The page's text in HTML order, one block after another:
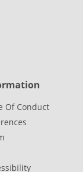
Of Conduct